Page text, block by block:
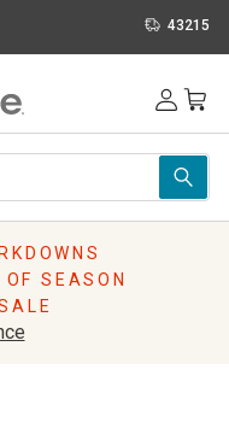
43215
SEASON